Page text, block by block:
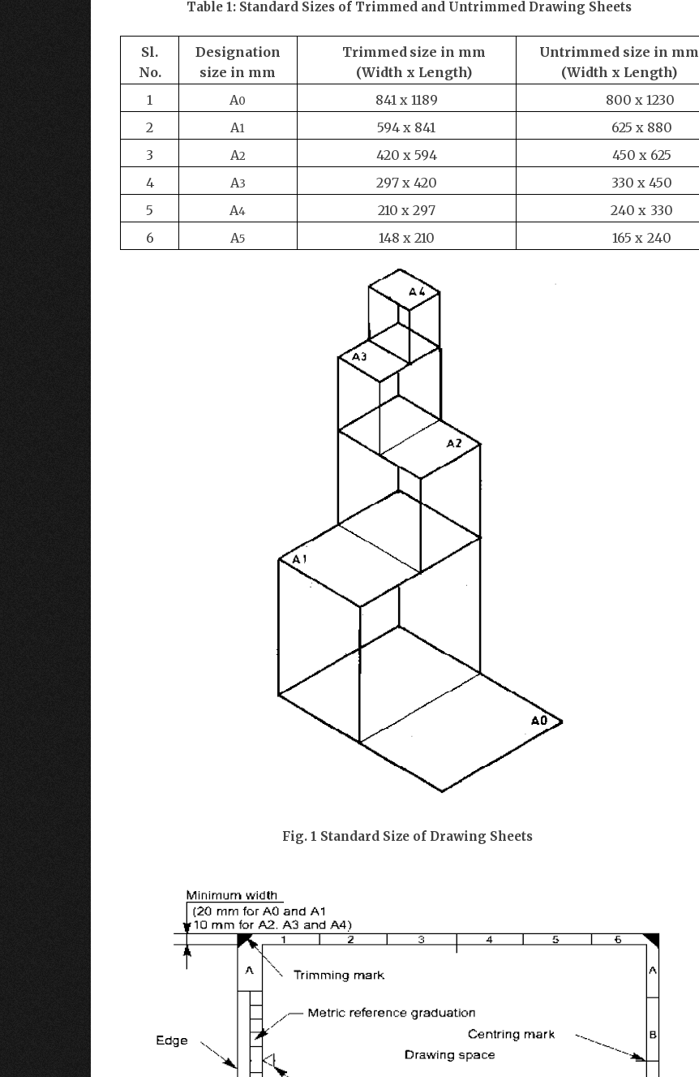
Table 1: Standard Sizes of Trimmed and Untrimmed Drawing Sheets
Sl.
No.
Designation
size in mm
Trimmed size in mm
(Width x Length)
Untrimmed size in mm
(Width x Length)
1
A0 841 x 1189 800 x 1230
2
A1 594 x 841 625 x 880
3
A2 420 x 594 450 x 625
4
A3 297 x 420 330 x 450
5
A4 210 x 297 240 x 330
6
A5 148 x 210 165 x 240
Fig. 1 Standard Size of Drawing Sheets